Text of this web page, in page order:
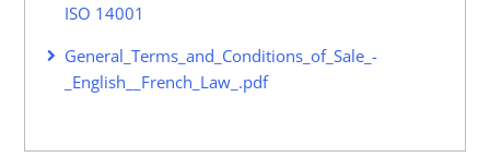
ISO 14001
General_Terms_and_Conditions_of_Sale_-
_English__French_Law_.pdf